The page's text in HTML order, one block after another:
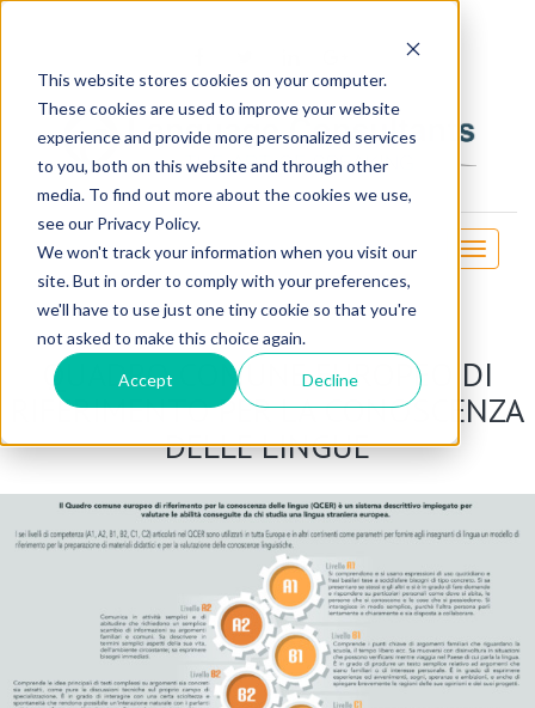
This website stores cookies on your computer.
These cookies are used to improve your website
experience and provide more personalized services
to you, both on this website and through other
media. To find out more about the cookies we use,
see our Privacy Policy.
We won't track your information when you visit our
site. But in order to comply with your preferences,
we'll have to use just one tiny cookie so that you're
not asked to make this choice again.
Accept Decline
Toggle
QUADRO COMUNE EUROPEO DI
RIFERIMENTO PER LA CONOSCENZA
DELLE LINGUE